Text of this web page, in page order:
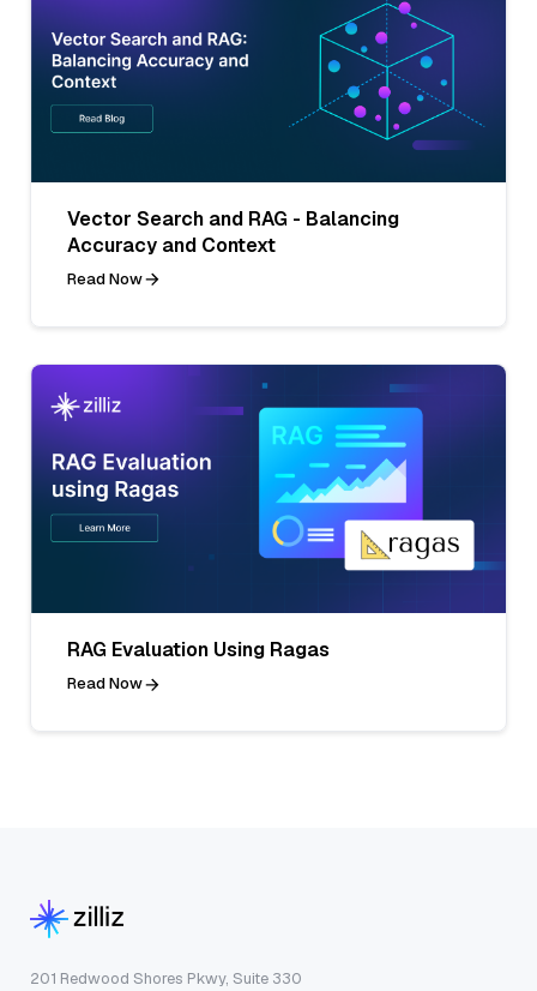
Vector Search and RAG - Balancing
Accuracy and Context
Read Now
RAG Evaluation Using Ragas
Read Now
201 Redwood Shores Pkwy, Suite 330